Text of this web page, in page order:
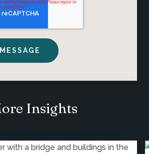
Insights